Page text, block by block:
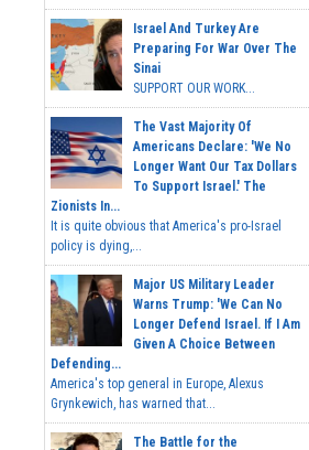
Israel And Turkey Are
Preparing For War Over The
Sinai
SUPPORT OUR WORK...
The Vast Majority Of
Americans Declare: 'We No
Longer Want Our Tax Dollars
To Support Israel.' The
Zionists In...
It is quite obvious that America's pro-Israel
policy is dying,...
Major US Military Leader
Warns Trump: 'We Can No
Longer Defend Israel. If I Am
Given A Choice Between
Defending...
America's top general in Europe, Alexus
Grynkewich, has warned that...
The Battle for the